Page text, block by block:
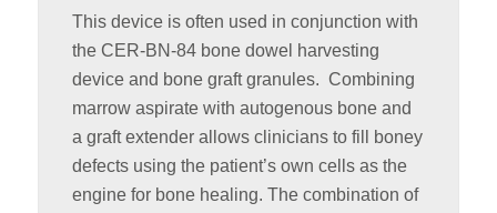
This device is often used in conjunction with
the CER-BN-84 bone dowel harvesting
device and bone graft granules. Combining
marrow aspirate with autogenous bone and
a graft extender allows clinicians to fill boney
defects using the patient’s own cells as the
engine for bone healing. The combination of